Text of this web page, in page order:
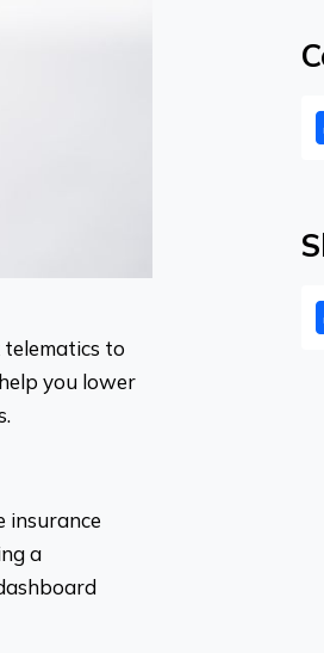
to
you lower
insurance
a